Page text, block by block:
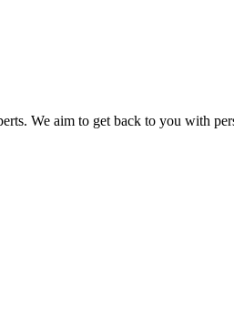
We aim to get back to you with